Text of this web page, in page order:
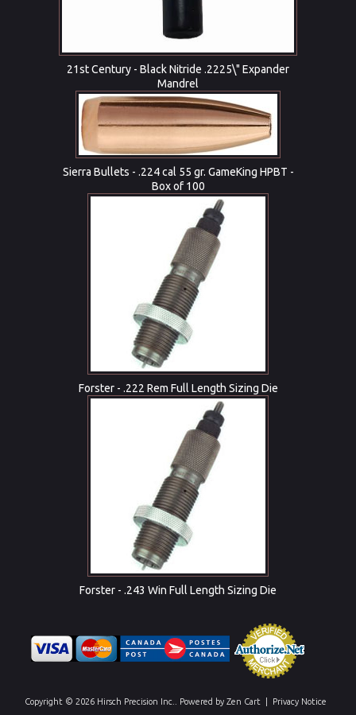
21st Century - Black Nitride .2225\" Expander
Mandrel
Sierra Bullets - .224 cal 55 gr. GameKing HPBT -
Box of 100
Forster - .222 Rem Full Length Sizing Die
Forster - .243 Win Full Length Sizing Die
Copyright © 2026 Hirsch Precision Inc. . Powered by Zen Cart Privacy Notice